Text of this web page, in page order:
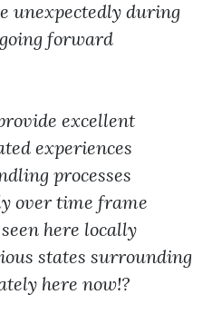
unexpectedly during
forward
excellent
experiences
processes
over time frame
here locally
states surrounding
here now!?